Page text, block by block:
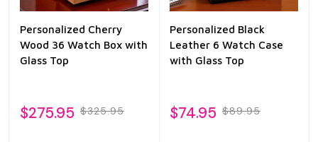
Personalized Cherry
Wood 36 Watch Box with
Glass Top
$275.95 $325.95
Personalized Black
Leather 6 Watch Case
with Glass Top
$74.95 $89.95